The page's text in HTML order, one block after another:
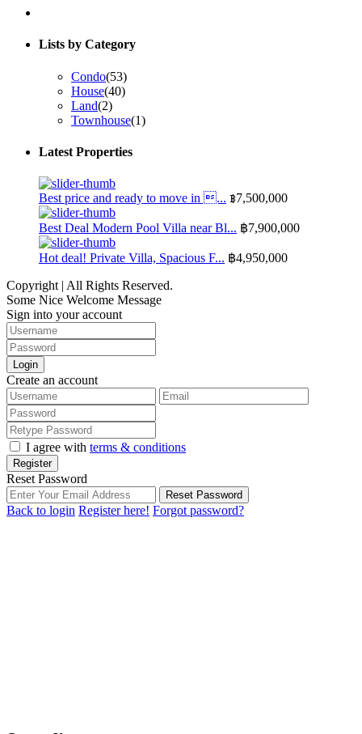
Lists by Category
Condo(53)
House(40)
Land(2)
Townhouse(1)
Latest Properties
Best price and ready to move in ... ฿7,500,000
Best Deal Modern Pool Villa near Bl... ฿7,900,000
Hot deal! Private Villa, Spacious F... ฿4,950,000
Copyright | All Rights Reserved.
Some Nice Welcome Message
Sign into your account
Login
Create an account
I agree with terms & conditions
Register
Reset Password
Reset Password
Back to login Register here! Forgot password?